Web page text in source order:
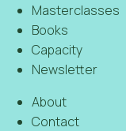
Masterclasses
Books
Capacity
Newsletter
About
Contact